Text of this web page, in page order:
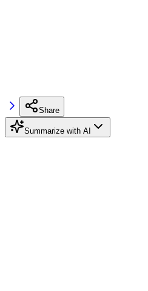
Share
Summarize with AI